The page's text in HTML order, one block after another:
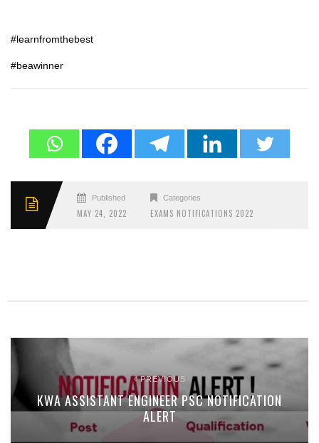
#learnfromthebest
#beawinner
Published
MAY 24, 2022
Categories
EXAMS NOTIFICATIONS 2022
PREVIOUS
KWA ASSISTANT ENGINEER PSC NOTIFICATION
ALERT